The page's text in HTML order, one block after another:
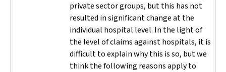
private sector groups, but this has not
resulted in significant change at the
individual hospital level. In the light of
the level of claims against hospitals, it is
difficult to explain why this is so, but we
think the following reasons apply to